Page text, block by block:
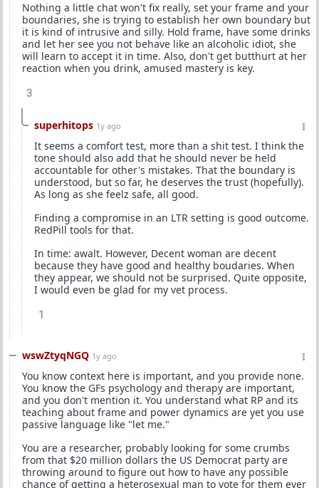
Nothing a little chat won't fix really, set your frame and your
boundaries, she is trying to establish her own boundary but
it is kind of intrusive and silly. Hold frame, have some drinks
and let her see you not behave like an alcoholic idiot, she
will learn to accept it in time. Also, don't get butthurt at her
reaction when you drink, amused mastery is key.
3
superhitops 1y ago
It seems a comfort test, more than a shit test. I think the
tone should also add that he should never be held
accountable for other's mistakes. That the boundary is
understood, but so far, he deserves the trust (hopefully).
As long as she feelz safe, all good.
Finding a compromise in an LTR setting is good outcome.
RedPill tools for that.
In time: awalt. However, Decent woman are decent
because they have good and healthy boudaries. When
they appear, we should not be surprised. Quite opposite,
I would even be glad for my vet process.
1
wswZtyqNGQ 1y ago
You know context here is important, and you provide none.
You know the GFs psychology and therapy are important,
and you don't mention it. You understand what RP and its
teaching about frame and power dynamics are yet you use
passive language like "let me."
You are a researcher, probably looking for some crumbs
from that $20 million dollars the US Democrat party are
throwing around to figure out how to have any possible
chance of getting a heterosexual man to vote for them ever